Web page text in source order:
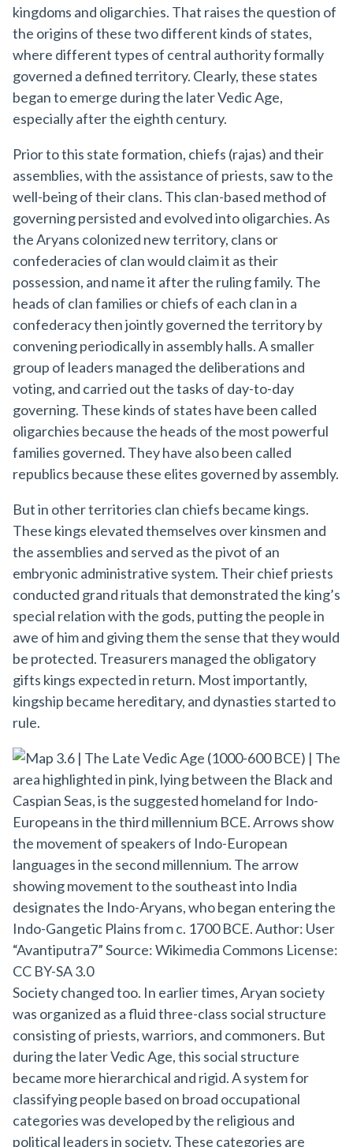
kingdoms and oligarchies. That raises the question of
the origins of these two different kinds of states,
where different types of central authority formally
governed a defined territory. Clearly, these states
began to emerge during the later Vedic Age,
especially after the eighth century.
Prior to this state formation, chiefs (rajas) and their
assemblies, with the assistance of priests, saw to the
well-being of their clans. This clan-based method of
governing persisted and evolved into oligarchies. As
the Aryans colonized new territory, clans or
confederacies of clan would claim it as their
possession, and name it after the ruling family. The
heads of clan families or chiefs of each clan in a
confederacy then jointly governed the territory by
convening periodically in assembly halls. A smaller
group of leaders managed the deliberations and
voting, and carried out the tasks of day-to-day
governing. These kinds of states have been called
oligarchies because the heads of the most powerful
families governed. They have also been called
republics because these elites governed by assembly.
But in other territories clan chiefs became kings.
These kings elevated themselves over kinsmen and
the assemblies and served as the pivot of an
embryonic administrative system. Their chief priests
conducted grand rituals that demonstrated the king’s
special relation with the gods, putting the people in
awe of him and giving them the sense that they would
be protected. Treasurers managed the obligatory
gifts kings expected in return. Most importantly,
kingship became hereditary, and dynasties started to
rule.
Society changed too. In earlier times, Aryan society
was organized as a fluid three-class social structure
consisting of priests, warriors, and commoners. But
during the later Vedic Age, this social structure
became more hierarchical and rigid. A system for
classifying people based on broad occupational
categories was developed by the religious and
political leaders in society. These categories are